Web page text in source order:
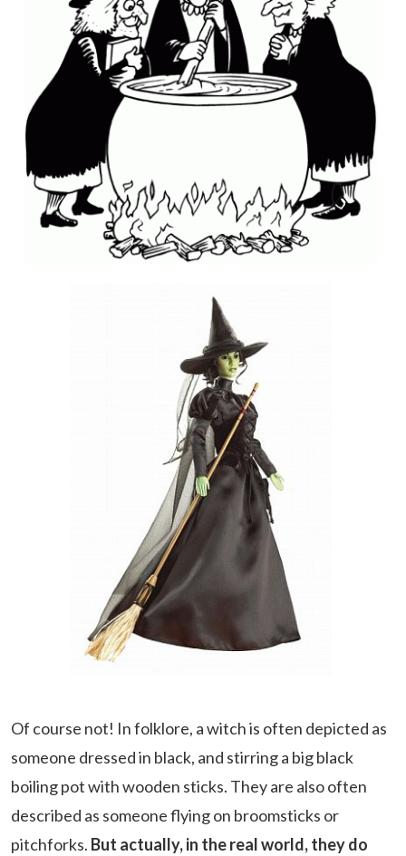
Of course not! In folklore, a witch is often depicted as
someone dressed in black, and stirring a big black
boiling pot with wooden sticks. They are also often
described as someone flying on broomsticks or
pitchforks. But actually, in the real world, they do